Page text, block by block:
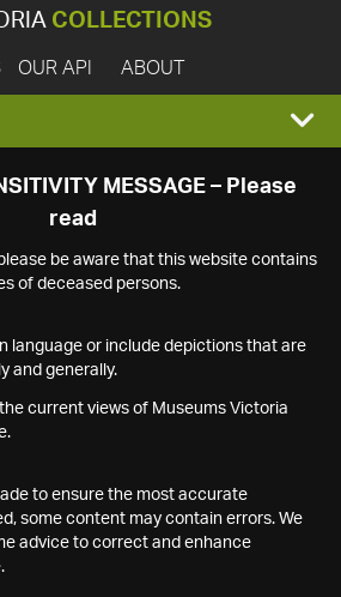
COLLECTIONS
OUR API ABOUT
MESSAGE – Please
read
be aware that this website contains
of deceased persons.
language or include depictions that are
and generally.
current views of Museums Victoria
to ensure the most accurate
some content may contain errors. We
advice to correct and enhance